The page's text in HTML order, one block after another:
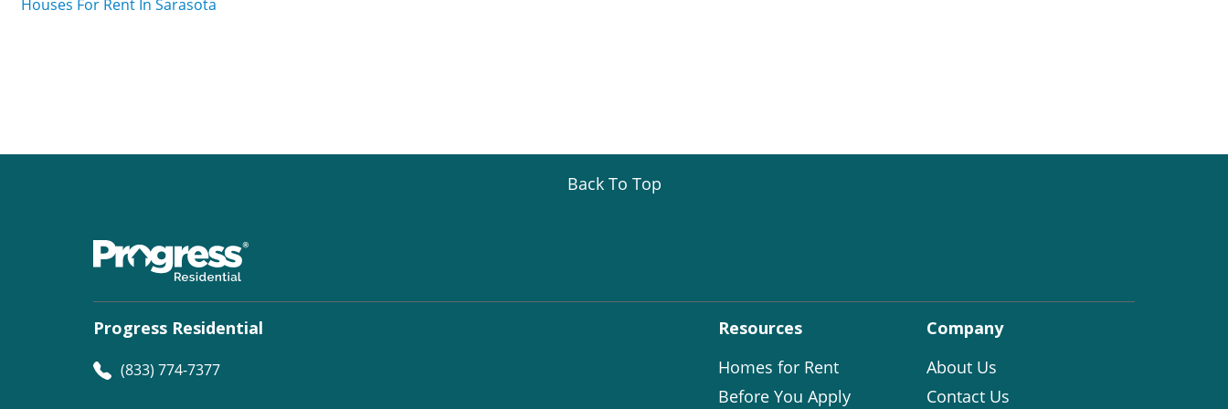
Houses For Rent In Sarasota
Back To Top
Progress Residential
(833) 774-7377
Resources
Homes for Rent
Before You Apply
Company
About Us
Contact Us